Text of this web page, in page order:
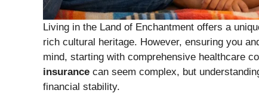
Living in the Land of Enchantment offers a
rich cultural heritage. However, ensuring you
mind, starting with comprehensive healthcare
insurance can seem complex, but
financial stability.